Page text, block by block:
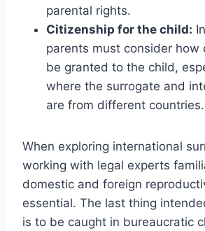
parental rights.
Citizenship for the child:
parents must consider how
be granted to the child,
where the surrogate and
are from different countries.
When exploring international
working with legal experts
domestic and foreign
essential. The last thing
is to be caught in bureaucratic